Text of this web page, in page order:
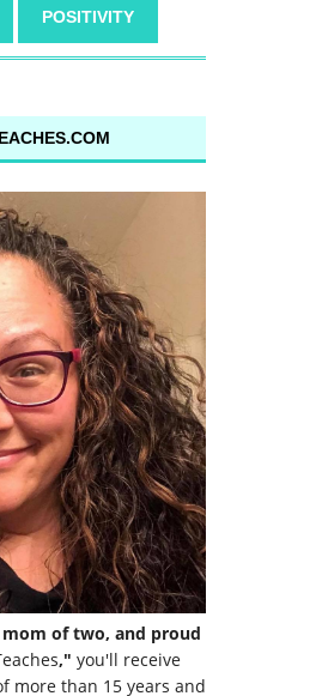
POSITIVITY
of two, and proud
," you'll receive
more than 15 years and